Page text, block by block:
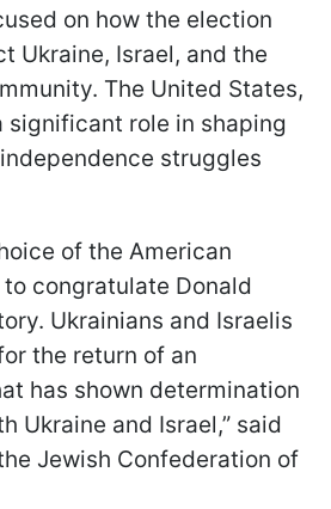
on how the election
Ukraine, Israel, and the
The United States,
significant role in shaping
struggles
of the American
congratulate Donald
Ukrainians and Israelis
the return of an
has shown determination
Ukraine and Israel,” said
Jewish Confederation of